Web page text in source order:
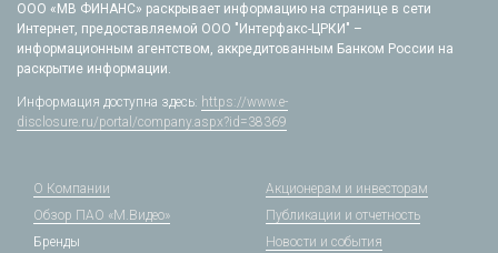
ООО «МВ ФИНАНС» раскрывает информацию на странице в сети
Интернет, предоставляемой ООО "Интерфакс-ЦРКИ" –
информационным агентством, аккредитованным Банком России на
раскрытие информации.
Информация доступна здесь: https://www.e-
disclosure.ru/portal/company.aspx?id=38369
О Компании
Обзор ПАО «М.Видео»
Бренды
Акционерам и инвесторам
Публикации и отчетность
Новости и события